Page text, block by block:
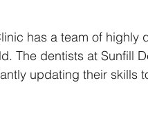
has a team of
The dentists at Sunfill
updating their skills